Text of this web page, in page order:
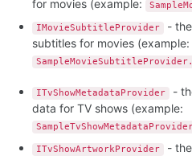
for movies (example:
IMovieSubtitleProvider
-
subtitles for movies (example:
ITvShowMetadataProvider
-
data for TV shows (example:
ITvShowArtworkProvider
-